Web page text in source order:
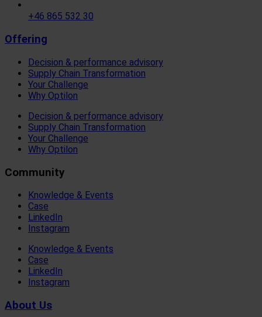
+46 865 532 30
Offering
Decision & performance advisory
Supply Chain Transformation
Your Challenge
Why Optilon
Decision & performance advisory
Supply Chain Transformation
Your Challenge
Why Optilon
Community
Knowledge & Events
Case
LinkedIn
Instagram
Knowledge & Events
Case
LinkedIn
Instagram
About Us